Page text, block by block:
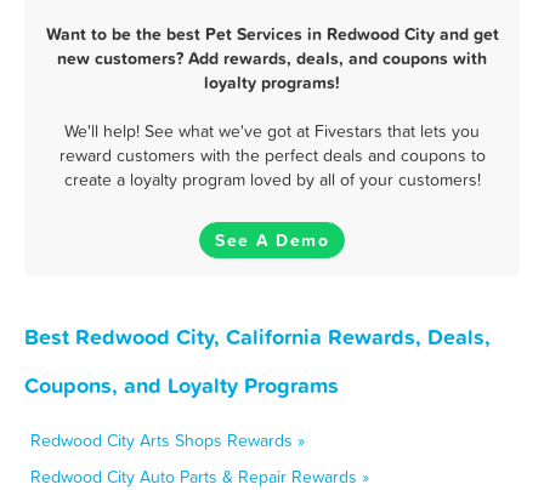
Want to be the best Pet Services in Redwood City and get
new customers? Add rewards, deals, and coupons with
loyalty programs!
We'll help! See what we've got at Fivestars that lets you
reward customers with the perfect deals and coupons to
create a loyalty program loved by all of your customers!
See A Demo
Best Redwood City, California Rewards, Deals,
Coupons, and Loyalty Programs
Redwood City Arts Shops Rewards »
Redwood City Auto Parts & Repair Rewards »